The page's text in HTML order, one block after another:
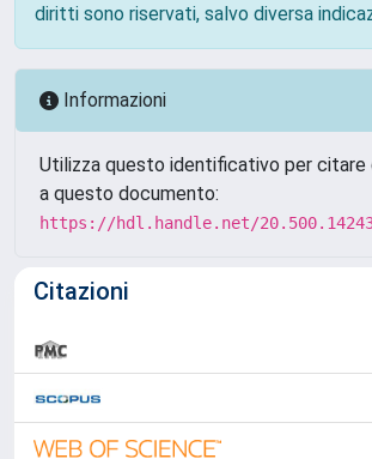
diritti sono riservati, salvo diversa
Informazioni
Utilizza questo identificativo per citare
a questo documento:
https://hdl.handle.net/
Citazioni